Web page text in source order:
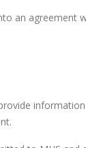
an agreement